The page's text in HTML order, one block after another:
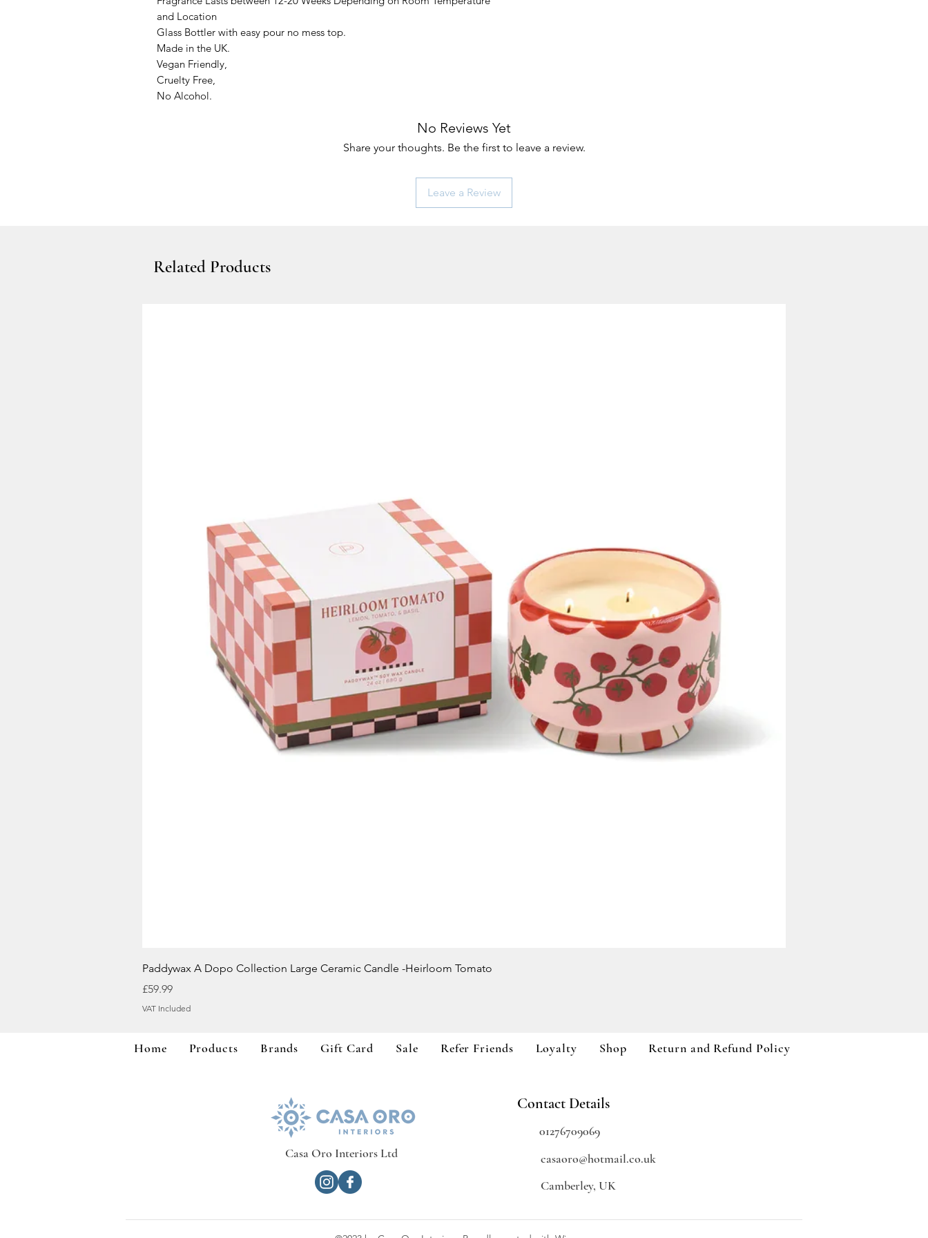
and Location
Glass Bottler with easy pour no mess top.
Made in the UK.
Vegan Friendly,
Cruelty Free,
No Alcohol.
No Reviews Yet
Share your thoughts. Be the first to leave a review.
Leave a Review
Related Products
Quick View
Paddywax A Dopo Collection Large Ceramic Candle -Heirloom Tomato
Price
£59.99
VAT Included
Home Products Brands Gift Card Sale Refer Friends Loyalty Shop Return and Refund Policy
Casa Oro Interiors Ltd
Contact Details
01276709069
casaoro@hotmail.co.uk
Camberley, UK